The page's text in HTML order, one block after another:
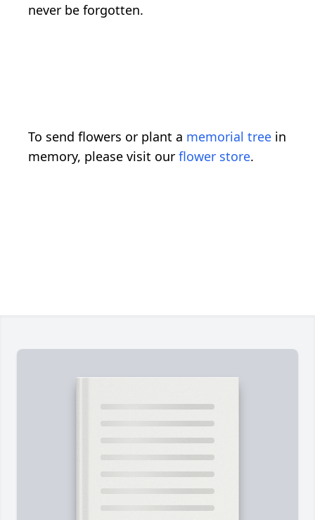
never be forgotten.
To send flowers or plant a memorial tree in
memory, please visit our flower store.